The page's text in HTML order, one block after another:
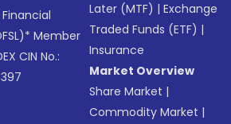
Member
CIN No.:
Later (MTF) |Exchange
Traded Funds (ETF) |
Insurance
Market Overview
Share Market |
Commodity Market |